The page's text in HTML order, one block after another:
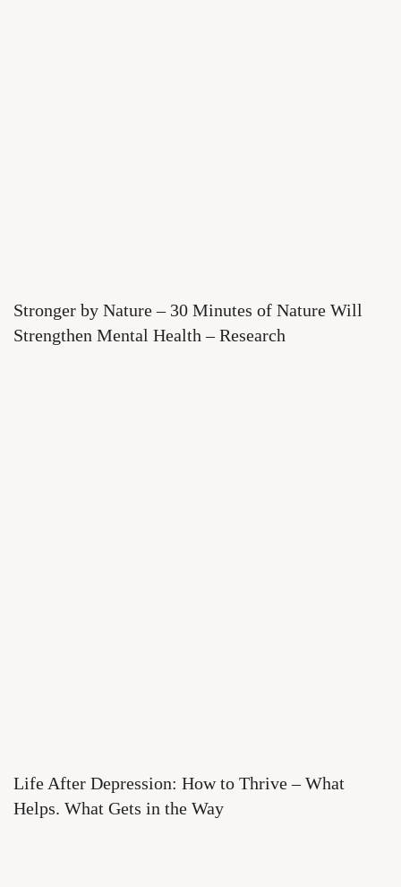
Stronger by Nature – 30 Minutes of Nature Will
Strengthen Mental Health – Research
Life After Depression: How to Thrive – What
Helps. What Gets in the Way